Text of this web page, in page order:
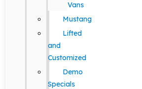
Vans
Mustang
Lifted
and
Customized
Demo
Specials